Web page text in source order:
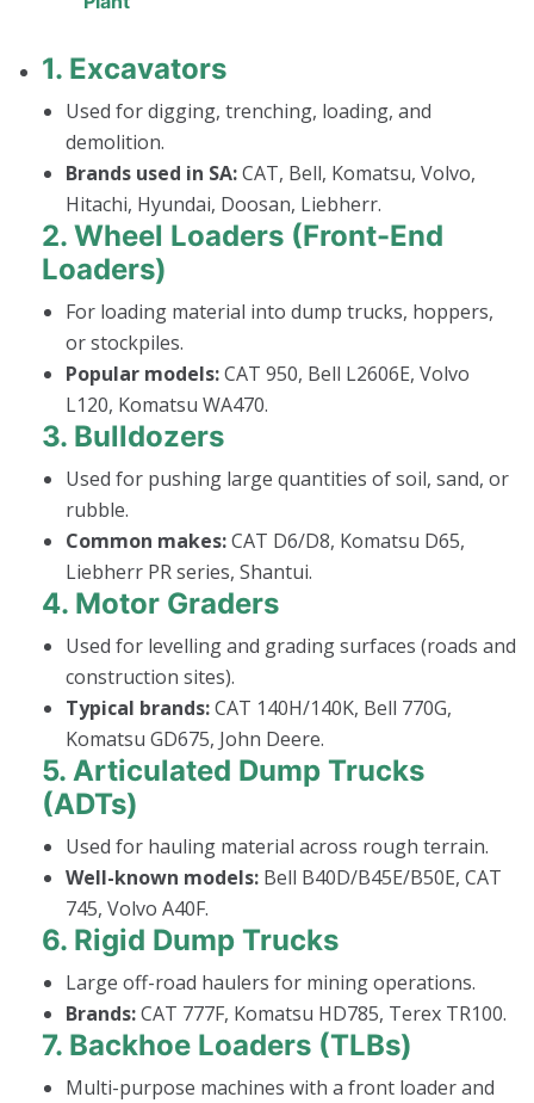
1. Excavators
Used for digging, trenching, loading, and
demolition.
Brands used in SA:CAT, Bell, Komatsu, Volvo,
Hitachi, Hyundai, Doosan, Liebherr.
2. Wheel Loaders (Front-End
Loaders)
For loading material into dump trucks, hoppers,
or stockpiles.
Popular models:CAT 950, Bell L2606E, Volvo
L120, Komatsu WA470.
3. Bulldozers
Used for pushing large quantities of soil, sand, or
rubble.
Common makes:CAT D6/D8, Komatsu D65,
Liebherr PR series, Shantui.
4. Motor Graders
Used for levelling and grading surfaces (roads and
construction sites).
Typical brands:CAT 140H/140K, Bell 770G,
Komatsu GD675, John Deere.
5. Articulated Dump Trucks
(ADTs)
Used for hauling material across rough terrain.
Well-known models: Bell B40D/B45E/B50E, CAT
745, Volvo A40F.
6. Rigid Dump Trucks
Large off-road haulers for mining operations.
Brands:CAT 777F, Komatsu HD785, Terex TR100.
7. Backhoe Loaders (TLBs)
Multi-purpose machines with a front loader and